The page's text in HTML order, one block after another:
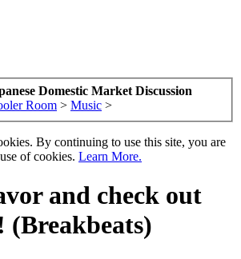
Domestic Market Discussion
Room > Music >
By continuing to use this site, you are
of cookies. Learn More.
and check out
(Breakbeats)